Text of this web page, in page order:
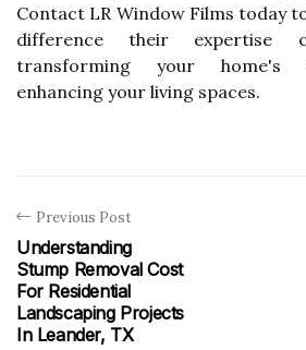
Contact LR Window Films today
difference their expertise
transforming your home's
enhancing your living spaces.
Previous Post
Understanding
Stump Removal Cost
For Residential
Landscaping Projects
In Leander, TX